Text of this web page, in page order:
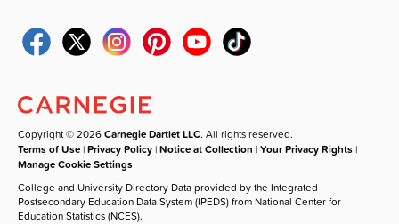
Copyright © 2026Carnegie Dartlet LLC. All rights reserved.
Terms of Use |Privacy Policy |Notice at Collection |Your Privacy Rights |
Manage Cookie Settings
College and University Directory Data provided by the Integrated
Postsecondary Education Data System (IPEDS) from National Center for
Education Statistics (NCES).